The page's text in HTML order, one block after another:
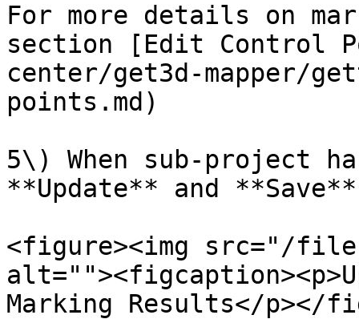
For more details on
section [Edit Control
center/get3d-mapper/
points.md)
5\) When sub-project
**Update** and
<figure><img src="/files/
Marking Results</p></